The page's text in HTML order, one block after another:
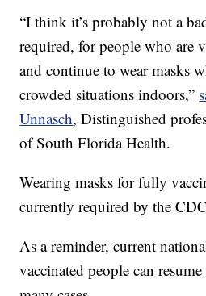
“I think it’s probably not a
required, for people who are
and continue to wear masks
crowded situations indoors,”
Unnasch, Distinguished
of South Florida Health.
Wearing masks for fully
currently required by the
As a reminder, current
vaccinated people can